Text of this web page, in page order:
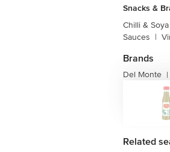
Snacks &
Chilli &
Sauces |
Brands
Del Monte |
Related